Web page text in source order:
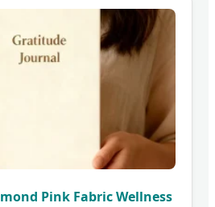
Pink Fabric Wellness